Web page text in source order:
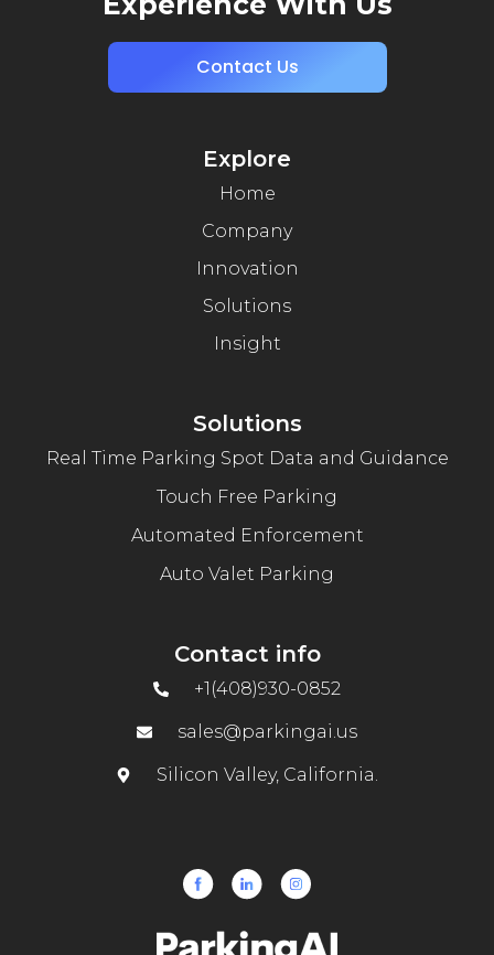
Contact Us
Explore
Home
Company
Innovation
Solutions
Insight
Solutions
Real Time Parking Spot Data and Guidance
Touch Free Parking
Automated Enforcement
Auto Valet Parking
Contact info
+1(408)930-0852
sales@parkingai.us
Silicon Valley, California.